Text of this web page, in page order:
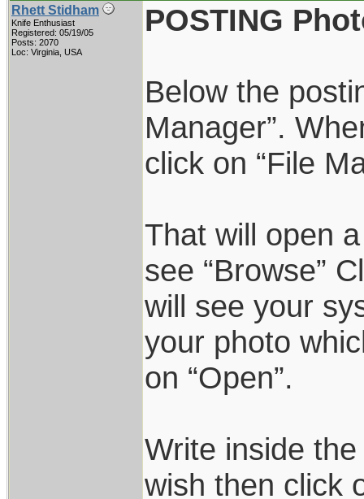
Rhett Stidham
Knife Enthusiast
Registered: 05/19/05
Posts: 2070
Loc: Virginia, USA
POSTING
Below the
Manager”.
click on “File
That will open
see “Browse”
will see your
your photo
on “Open”.
Write inside
wish then click